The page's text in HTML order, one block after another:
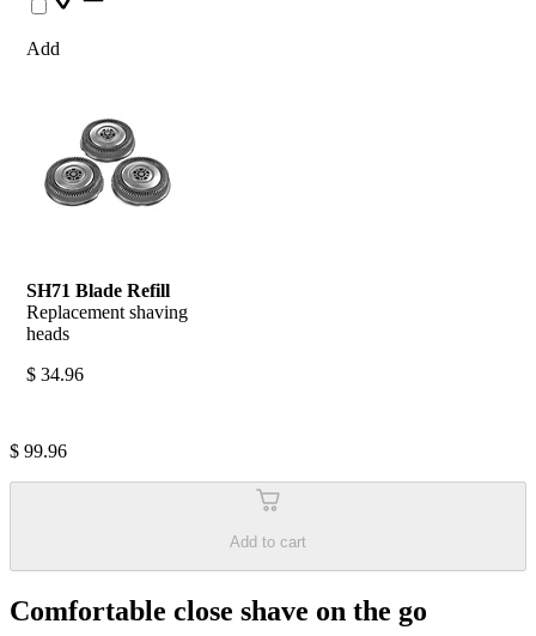
Add
SH71 Blade Refill
Replacement shaving
heads
$ 34.96
$ 99.96
Add to cart
Comfortable close shave on the go